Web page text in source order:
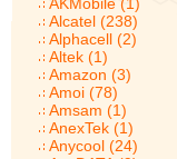
Alcatel (238)
Alphacell (2)
Altek (1)
Amazon (3)
Amoi (78)
Amsam (1)
AnexTek (1)
Anycool (24)